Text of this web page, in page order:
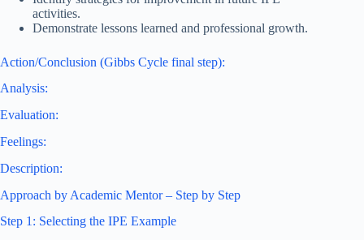
activities.
Demonstrate lessons learned and professional growth.
Action/Conclusion (Gibbs Cycle final step):
Analysis:
Evaluation:
Feelings:
Description:
Approach by Academic Mentor – Step by Step
Step 1: Selecting the IPE Example